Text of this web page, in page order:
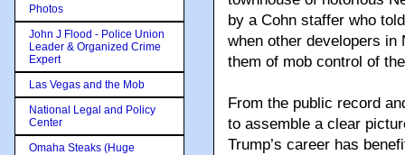
by a Cohn staffer who
when other developers in
them of mob control of
From the public record
to assemble a clear
Trump’s career has
Photos
John J Flood - Police Union
Leader & Organized Crime
Expert
Las Vegas and the Mob
National Legal and Policy
Center
Omaha Steaks (Huge